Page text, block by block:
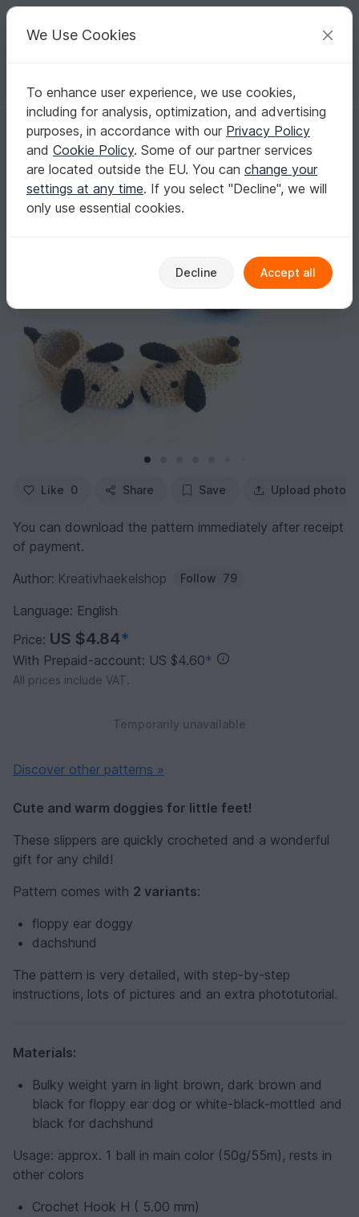
Your creative ideas
English | US $ (USD) Log in Register for free
Homepage Crochet Kids Shoes
Crochet Pattern Children Slippers "Doggy", floppy ear, dachshund,
Crochet Pattern Children Slippers "Doggy",
floppy ear, dachshund, sizes children 7-13 (EU
23-31)
Like 0 Share Save Upload photo
You can download the pattern immediately after receipt
of payment.
Author: Kreativhaekelshop Follow 79
Language: English
Price: US $4.84*
With Prepaid-account: US $4.60*
All prices include VAT.
Temporarily unavailable
Discover other patterns »
Cute and warm doggies for little feet!
These slippers are quickly crocheted and a wonderful
gift for any child!
Pattern comes with 2 variants:
floppy ear doggy
dachshund
The pattern is very detailed, with step-by-step
instructions, lots of pictures and an extra phototutorial.
Materials:
Bulky weight yarn in light brown, dark brown and
black for floppy ear dog or white-black-mottled and
black for dachshund
Usage: approx. 1 ball in main color (50g/55m), rests in
other colors
Crochet Hook H ( 5.00 mm)
We Use Cookies
To enhance user experience, we use cookies,
including for analysis, optimization, and advertising
purposes, in accordance with our Privacy Policy
and Cookie Policy. Some of our partner services
are located outside the EU. You can change your
settings at any time. If you select "Decline", we will
only use essential cookies.
Decline Accept all